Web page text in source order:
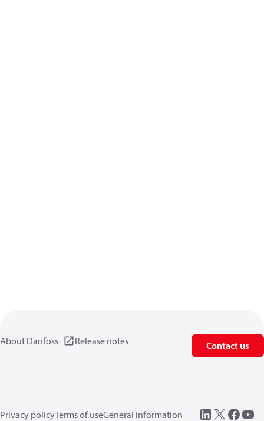
About Danfoss Release notes Contact us
Privacy policyTerms of useGeneral information